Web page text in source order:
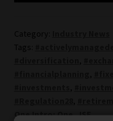
Category:
Tags:
,
,
,
,
One Intro: One,JSE